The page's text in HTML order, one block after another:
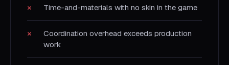
✕ Time-and-materials with no skin in the game
✕
Coordination overhead exceeds production
work